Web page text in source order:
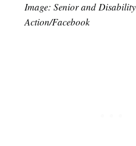
Image: Senior and Disability
Action/Facebook